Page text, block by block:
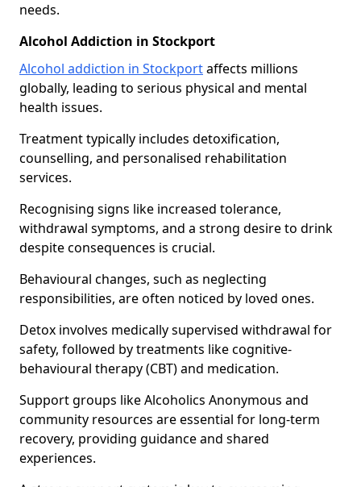
needs.
Alcohol Addiction in Stockport
Alcohol addiction in Stockportaffects millions
globally, leading to serious physical and mental
health issues.
Treatment typically includes detoxification,
counselling, and personalised rehabilitation
services.
Recognising signs like increased tolerance,
withdrawal symptoms, and a strong desire to drink
despite consequences is crucial.
Behavioural changes, such as neglecting
responsibilities, are often noticed by loved ones.
Detox involves medically supervised withdrawal for
safety, followed by treatments like cognitive-
behavioural therapy (CBT) and medication.
Support groups like Alcoholics Anonymous and
community resources are essential for long-term
recovery, providing guidance and shared
experiences.